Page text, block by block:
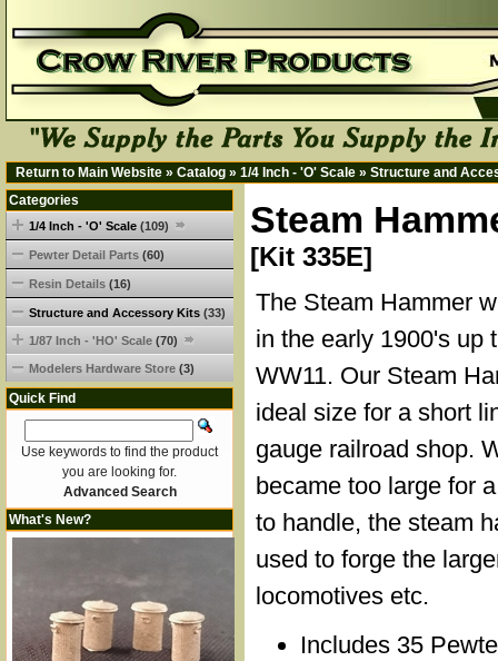
Return to Main Website » Catalog » 1/4 Inch - 'O' Scale » Structure and
Steam
[Kit 335E]
The Steam Hammer
in the early 1900's up
WW11. Our Steam
ideal size for a short
gauge railroad shop.
became too large for
to handle, the steam
used to forge the
locomotives etc.
Includes 35
Categories
1/4 Inch - 'O' Scale (109)
Pewter Detail Parts (60)
Resin Details (16)
Structure and Accessory Kits (33)
1/87 Inch - 'HO' Scale (70)
Modelers Hardware Store (3)
Quick Find
Use keywords to find the product
you are looking for.
Advanced Search
What's New?